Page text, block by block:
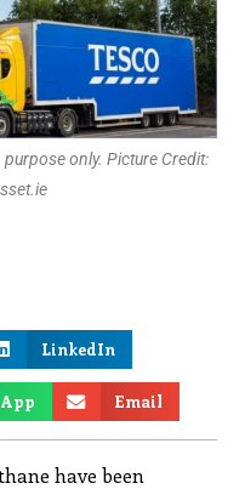
only. Picture Credit:
LinkedIn
Email
have been